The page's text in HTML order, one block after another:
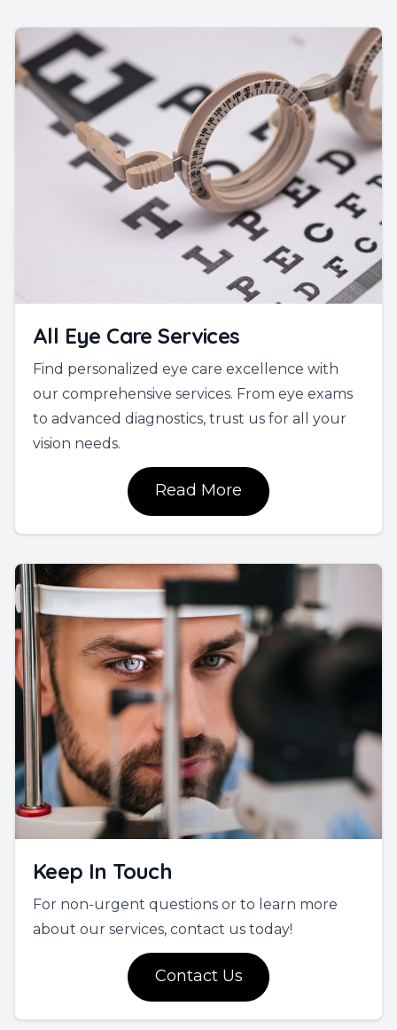
All Eye Care Services
Find personalized eye care excellence with
our comprehensive services. From eye exams
to advanced diagnostics, trust us for all your
vision needs.
Read More
Keep In Touch
For non-urgent questions or to learn more
about our services, contact us today!
Contact Us